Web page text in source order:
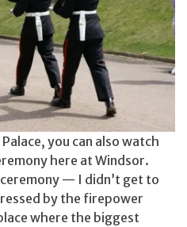
you can also watch
here at Windsor.
— I didn’t get to
by the firepower
where the biggest